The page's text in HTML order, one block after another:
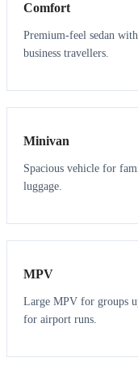
Comfort
Premium-feel sedan
business travellers.
6 5
Minivan
Spacious vehicle for
luggage.
7 7
MPV
Large MPV for groups
for airport runs.